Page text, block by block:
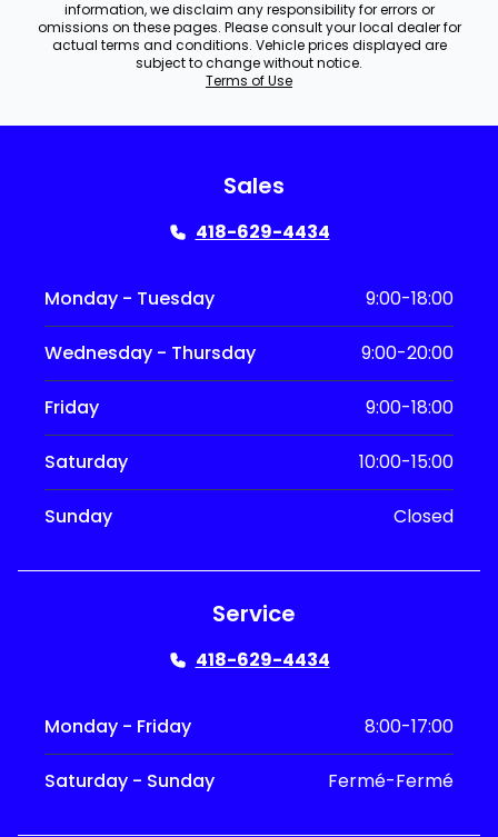
information, we disclaim any responsibility for errors or
omissions on these pages. Please consult your local dealer for
actual terms and conditions. Vehicle prices displayed are
subject to change without notice.
Terms of Use
Sales
418-629-4434
Monday - Tuesday 9:00-18:00
Wednesday - Thursday 9:00-20:00
Friday 9:00-18:00
Saturday 10:00-15:00
Sunday Closed
Service
418-629-4434
Monday - Friday 8:00-17:00
Saturday - Sunday Fermé-Fermé